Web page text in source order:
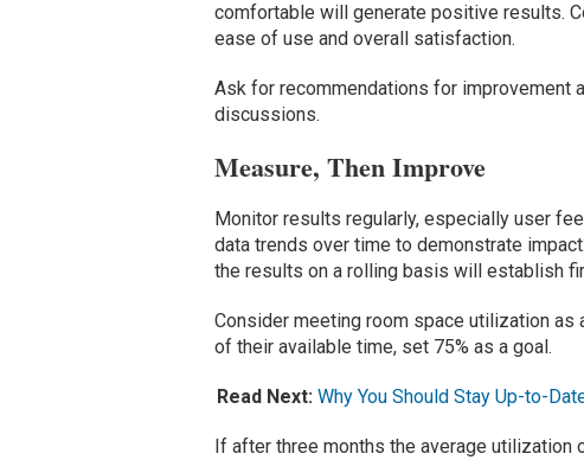
comfortable will generate positive results.
ease of use and overall satisfaction.
Ask for recommendations for improvement
discussions.
Measure, Then Improve
Monitor results regularly, especially user
data trends over time to demonstrate
the results on a rolling basis will establish
Consider meeting room space utilization as
of their available time, set 75% as a goal.
Read Next: Why You Should Stay Up-to-
If after three months the average utilization